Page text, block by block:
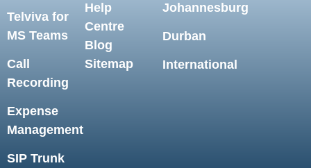
Telviva for
MS Teams
Call
Recording
Expense
Management
SIP Trunk
Help
Centre
Blog
Sitemap
Johannesburg
Durban
International